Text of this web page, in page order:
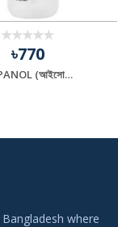
৳770
ISOPROPANOL (আইসোপ্রোপানল)
where